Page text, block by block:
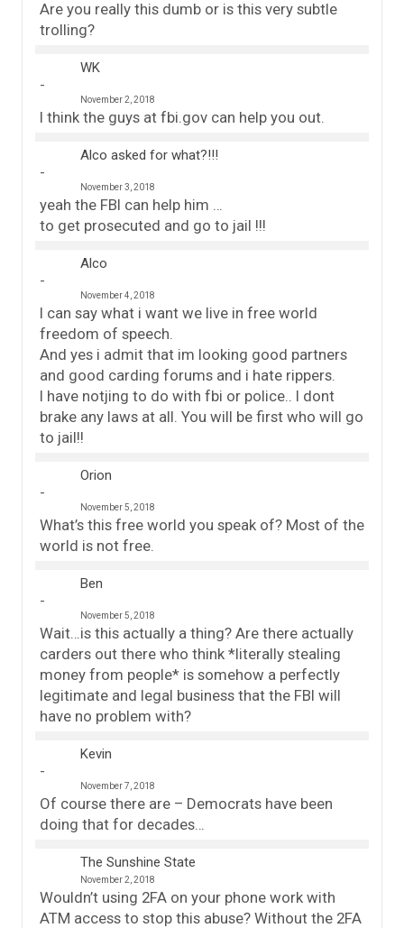
Are you really this dumb or is this very subtle
trolling?
WK
November 2, 2018
I think the guys at fbi.gov can help you out.
Alco asked for what?!!!
November 3, 2018
yeah the FBI can help him …
to get prosecuted and go to jail !!!
Alco
November 4, 2018
I can say what i want we live in free world
freedom of speech.
And yes i admit that im looking good partners
and good carding forums and i hate rippers.
I have notjing to do with fbi or police.. I dont
brake any laws at all. You will be first who will go
to jail!!
Orion
November 5, 2018
What’s this free world you speak of? Most of the
world is not free.
Ben
November 5, 2018
Wait…is this actually a thing? Are there actually
carders out there who think *literally stealing
money from people* is somehow a perfectly
legitimate and legal business that the FBI will
have no problem with?
Kevin
November 7, 2018
Of course there are – Democrats have been
doing that for decades…
The Sunshine State
November 2, 2018
Wouldn’t using 2FA on your phone work with
ATM access to stop this abuse? Without the 2FA